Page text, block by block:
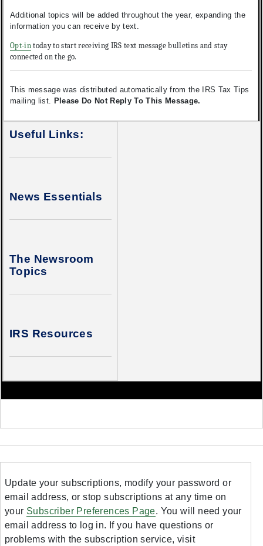
Additional topics will be added throughout the year, expanding the
information you can receive by text.
Opt-in today to start receiving IRS text message bulletins and stay
connected on the go.
This message was distributed automatically from the IRS Tax Tips
mailing list. Please Do Not Reply To This Message.
Useful Links:
News Essentials
The Newsroom
Topics
IRS Resources
Update your subscriptions, modify your password or
email address, or stop subscriptions at any time on
your Subscriber Preferences Page. You will need your
email address to log in. If you have questions or
problems with the subscription service, visit